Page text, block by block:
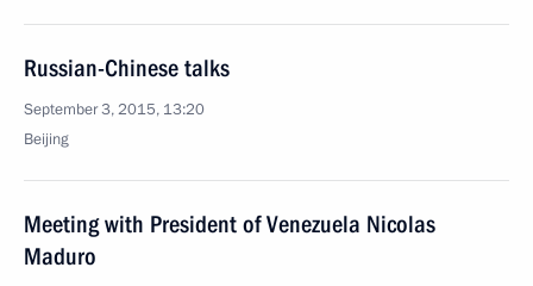
Russian-Chinese talks
September 3, 2015, 13:20
Beijing
Meeting with President of Venezuela Nicolas
Maduro